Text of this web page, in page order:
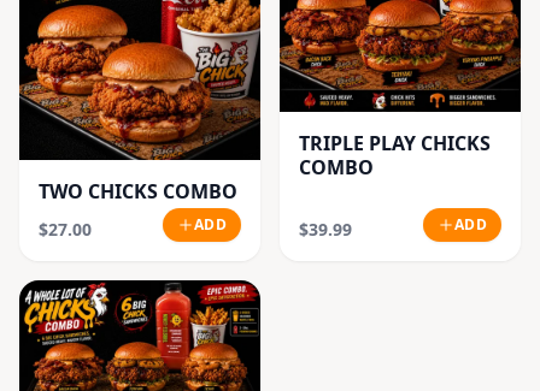
TWO CHICKS COMBO
$27.00 ADD
TRIPLE PLAY CHICKS
COMBO
$39.99 ADD